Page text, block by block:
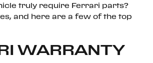
truly require Ferrari parts?
and here are a few of the top
WARRANTY